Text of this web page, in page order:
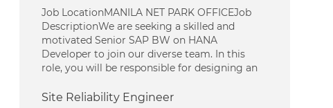
Job LocationMANILA NET PARK OFFICEJob
DescriptionWe are seeking a skilled and
motivated Senior SAP BW on HANA
Developer to join our diverse team. In this
role, you will be responsible for designing an
Site Reliability Engineer